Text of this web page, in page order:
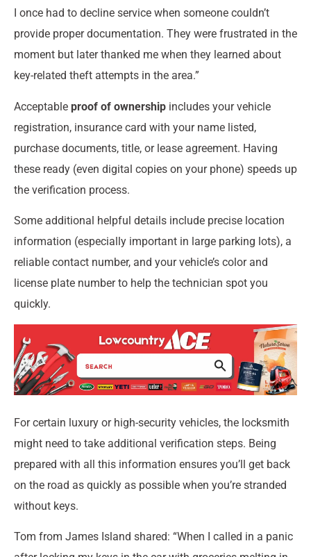
I once had to decline service when someone couldn’t
provide proper documentation. They were frustrated in the
moment but later thanked me when they learned about
key-related theft attempts in the area.”
Acceptable proof of ownership includes your vehicle
registration, insurance card with your name listed,
purchase documents, title, or lease agreement. Having
these ready (even digital copies on your phone) speeds up
the verification process.
Some additional helpful details include precise location
information (especially important in large parking lots), a
reliable contact number, and your vehicle’s color and
license plate number to help the technician spot you
quickly.
For certain luxury or high-security vehicles, the locksmith
might need to take additional verification steps. Being
prepared with all this information ensures you’ll get back
on the road as quickly as possible when you’re stranded
without keys.
Tom from James Island shared: “When I called in a panic